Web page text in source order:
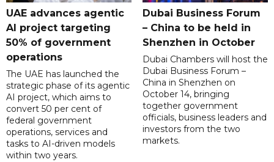
UAE advances agentic
AI project targeting
50% of government
operations
The UAE has launched the
strategic phase of its agentic
AI project, which aims to
convert 50 per cent of
federal government
operations, services and
tasks to AI-driven models
within two years.
Dubai Business Forum
– China to be held in
Shenzhen in October
Dubai Chambers will host the
Dubai Business Forum –
China in Shenzhen on
October 14, bringing
together government
officials, business leaders and
investors from the two
markets.